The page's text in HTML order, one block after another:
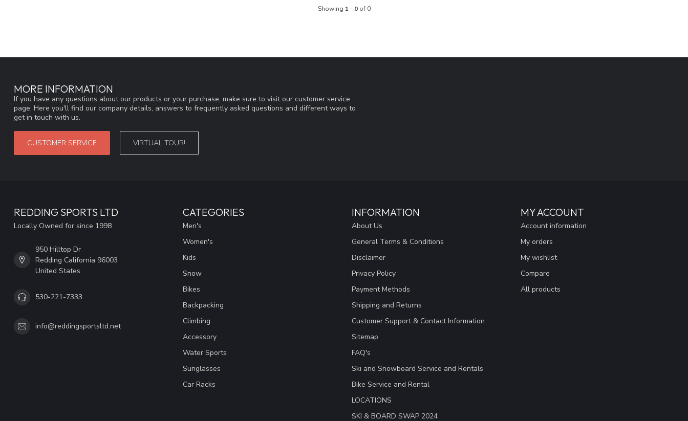
Showing 1 - 0of 0
MORE INFORMATION
If you have any questions about our products or your purchase, make sure to visit our customer service
page. Here you'll find our company details, answers to frequently asked questions and different ways to
get in touch with us.
CUSTOMER SERVICE VIRTUAL TOUR!
REDDING SPORTS LTD
Locally Owned for since 1998
950 Hilltop Dr
Redding California 96003
United States
530-221-7333
info@reddingsportsltd.net
CATEGORIES
Men's
Women's
Kids
Snow
Bikes
Backpacking
Climbing
Accessory
Water Sports
Sunglasses
Car Racks
INFORMATION
About Us
General Terms & Conditions
Disclaimer
Privacy Policy
Payment Methods
Shipping and Returns
Customer Support & Contact Information
Sitemap
FAQ's
Ski and Snowboard Service and Rentals
Bike Service and Rental
LOCATIONS
SKI & BOARD SWAP 2024
MY ACCOUNT
Account information
My orders
My wishlist
Compare
All products